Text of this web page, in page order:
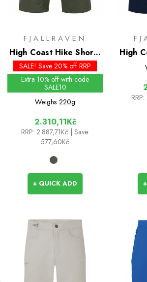
FJALLRAVEN
High Coast Hike Shorts
- Past Season Colours
SALE! Save 20% off RRP
Extra 10% off with code
SALE10
Weighs 220g
2.310,11Kč
RRP: 2.887,71Kč | Save:
577,60Kč
+ QUICK ADD
High
RRP: